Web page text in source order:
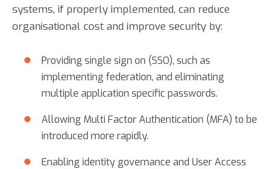
systems, if properly implemented, can reduce
organisational cost and improve security by:
Providing single sign on (SSO), such as
implementing federation, and eliminating
multiple application specific passwords.
Allowing Multi Factor Authentication (MFA) to be
introduced more rapidly.
Enabling identity governance and User Access